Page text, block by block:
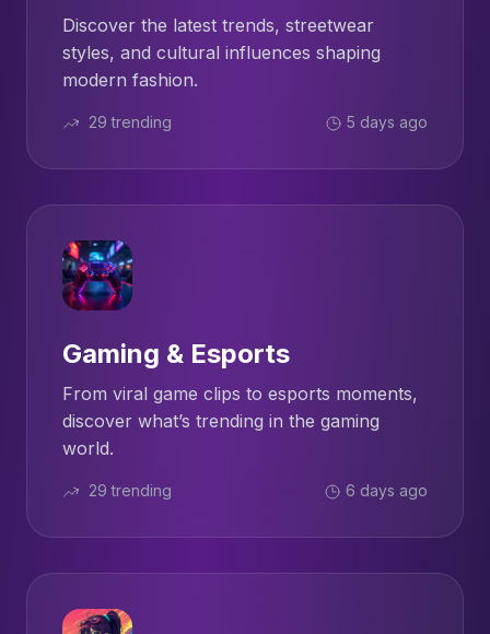
Discover the latest trends, streetwear
styles, and cultural influences shaping
modern fashion.
29 trending 5 days ago
Gaming & Esports
From viral game clips to esports moments,
discover what’s trending in the gaming
world.
29 trending 6 days ago